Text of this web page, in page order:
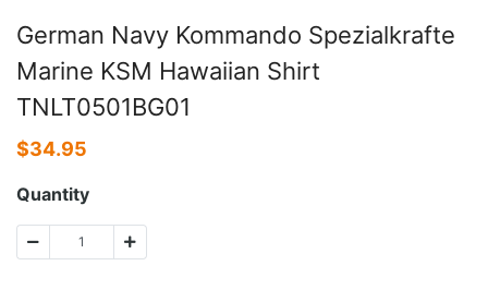
German Navy Kommando Spezialkrafte
Marine KSM Hawaiian Shirt
TNLT0501BG01
$34.95
Quantity